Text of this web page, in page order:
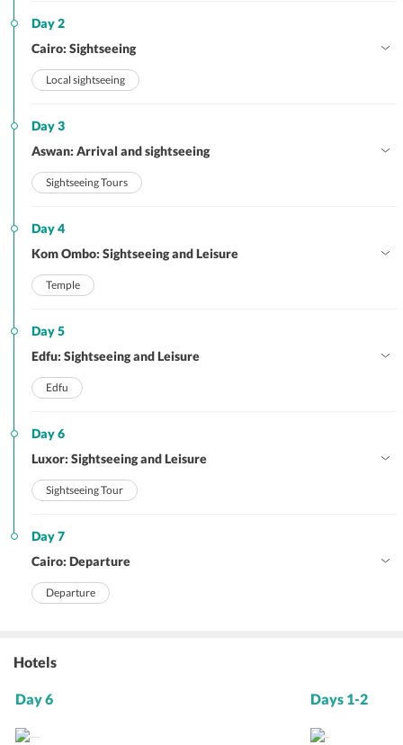
Day 2
Cairo: Sightseeing
Local sightseeing
Day 3
Aswan: Arrival and sightseeing
Sightseeing Tours
Day 4
Kom Ombo: Sightseeing and Leisure
Temple
Day 5
Edfu: Sightseeing and Leisure
Edfu
Day 6
Luxor: Sightseeing and Leisure
Sightseeing Tour
Day 7
Cairo: Departure
Departure
Hotels
Day 6 Days 1-2